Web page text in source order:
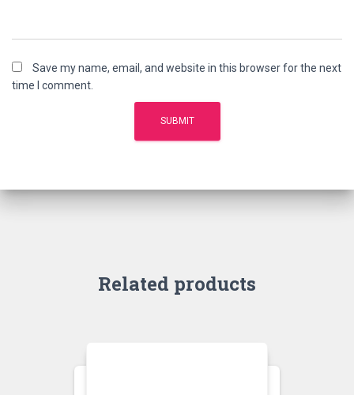
Save my name, email, and website in this browser for the next
time I comment.
Related products